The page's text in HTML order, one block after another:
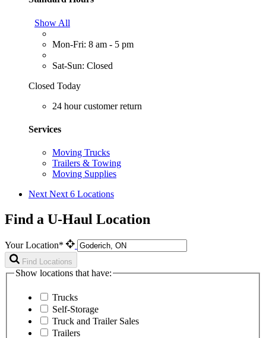
Show All
Mon-Fri: 8 am - 5 pm
Sat-Sun: Closed
Closed Today
24 hour customer return
Services
Moving Trucks
Trailers & Towing
Moving Supplies
Next Next 6 Locations
Find a U-Haul Location
Your Location*
Find Locations
Show locations that have:
Trucks
Self-Storage
Truck and Trailer Sales
Trailers